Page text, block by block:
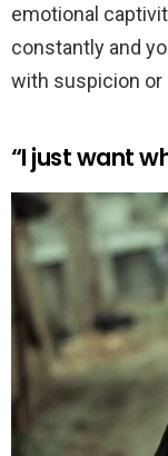
emotional
constantly and
with suspicion or
“I just want